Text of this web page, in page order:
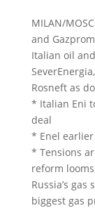
MILAN/
and
Italian oil
Rosneft as
* Italian Eni
deal
* Enel earlier
* Tensions
reform looms
Russia’s
biggest gas